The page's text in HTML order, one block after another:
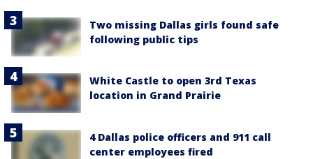
Two missing Dallas girls found safe
following public tips
White Castle to open 3rd Texas
location in Grand Prairie
4 Dallas police officers and 911 call
center employees fired